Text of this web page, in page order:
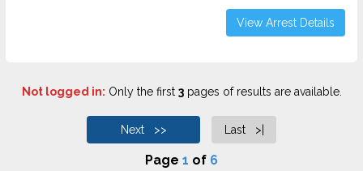
View Arrest Details
Not logged in: Only the first 3pages of results are available.
Next >> Last >|
Page 1 of 6